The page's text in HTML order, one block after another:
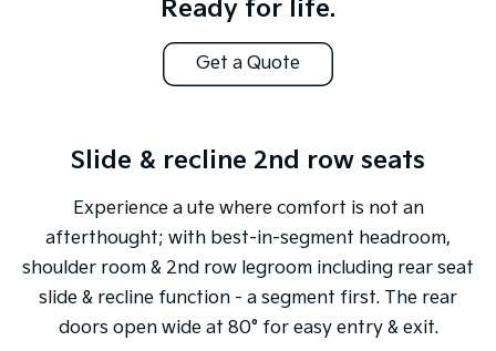
Ready for life.
Get a Quote
Slide & recline 2nd row seats
Experience a ute where comfort is not an
afterthought; with best-in-segment headroom,
shoulder room & 2nd row legroom including rear seat
slide & recline function - a segment first. The rear
doors open wide at 80° for easy entry & exit.